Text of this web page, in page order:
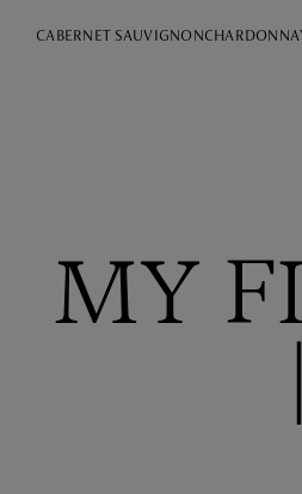
CABERNET SAUVIGNON
MY